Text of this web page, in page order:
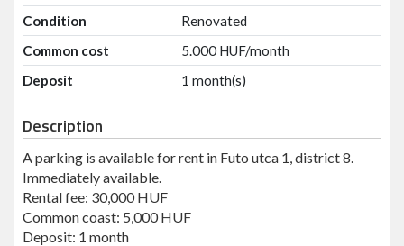
Condition
Renovated
Common cost
5.000 HUF/month
Deposit
1 month(s)
Description
A parking is available for rent in Futo utca 1, district 8.
Immediately available.
Rental fee: 30,000 HUF
Common coast: 5,000 HUF
Deposit: 1 month